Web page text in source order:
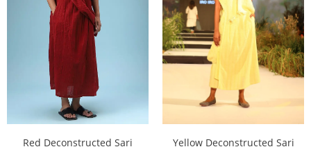
Red Deconstructed Sari Yellow Deconstructed Sari